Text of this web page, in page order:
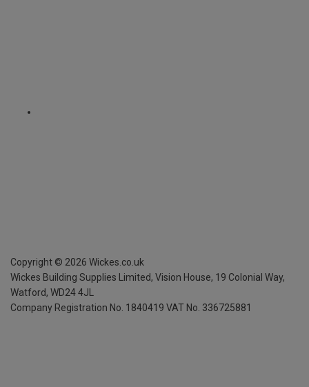
Copyright © 2026 Wickes.co.uk
Wickes Building Supplies Limited, Vision House, 19 Colonial Way,
Watford, WD24 4JL
Company Registration No. 1840419 VAT No. 336725881